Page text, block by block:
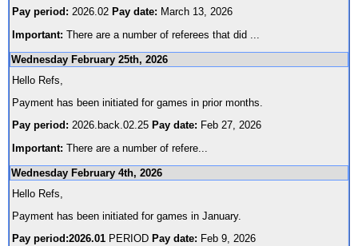
Pay period: 2026.02 Pay date: March 13, 2026
Important: There are a number of referees that did
Wednesday February 25th, 2026
Hello Refs,
Payment has been initiated for games in prior months.
Pay period: 2026.back.02.25 Pay date: Feb 27, 2026
Important: There are a number of refere
Wednesday February 4th, 2026
Hello Refs,
Payment has been initiated for games in January.
Pay period:2026.01 PERIOD Pay date: Feb 9, 2026